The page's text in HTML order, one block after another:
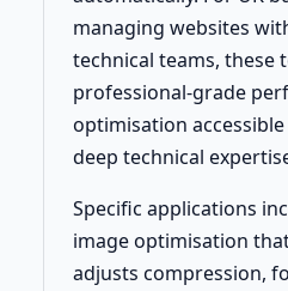
managing websites
technical teams, these
professional-grade
optimisation
deep technical
Specific applications
image optimisation
adjusts compression,